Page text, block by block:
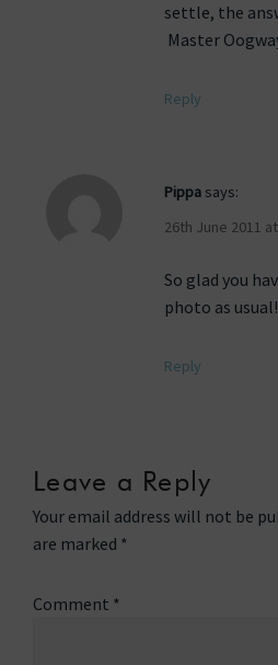
settle, the
Master
Reply
Pippa says:
26th June 2011
So glad you
photo as
Reply
Leave a Reply
Your email address will not be
are marked *
Comment *